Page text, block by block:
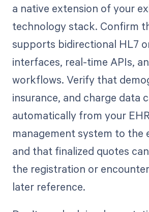
a native extension of your
technology stack. Confirm
supports bidirectional HL7
interfaces, real-time APIs,
workflows. Verify that
insurance, and charge data
automatically from your
management system to
and that finalized quotes
the registration or
later reference.